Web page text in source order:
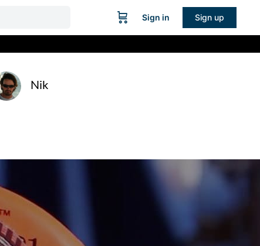
Sign in Sign up
Nik